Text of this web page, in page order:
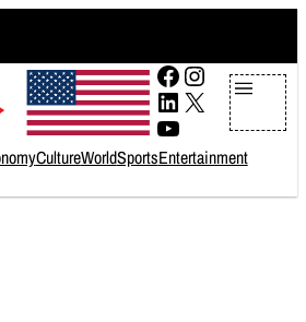
Facebook
Instagram
LinkedIn
X
YouTube
CultureWorldSportsEntertainment